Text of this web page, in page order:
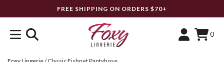
FREE SHIPPING ON ORDERS $70+
0